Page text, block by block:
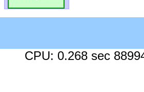
CPU: 0.268 sec